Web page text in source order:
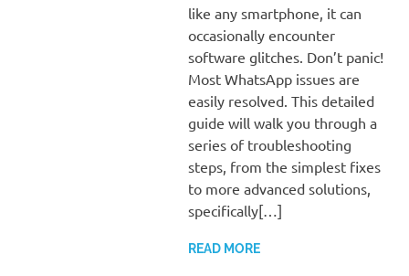
like any smartphone, it can
occasionally encounter
software glitches. Don’t panic!
Most WhatsApp issues are
easily resolved. This detailed
guide will walk you through a
series of troubleshooting
steps, from the simplest fixes
to more advanced solutions,
specifically[…]
READ MORE